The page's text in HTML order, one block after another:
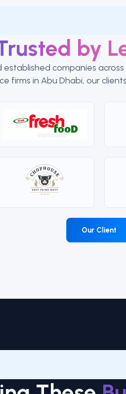
by
companies
firms in Abu Dhabi, our
Our Client